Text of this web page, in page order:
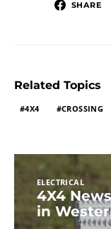
SHARE
Related Topics
4X4 CROSSING
ELECTRICAL
4X4
in